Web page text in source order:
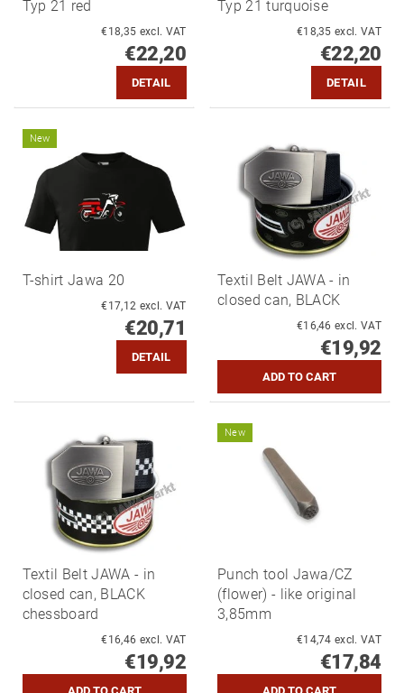
Typ 21 red
€18,35 excl. VAT
€22,20
DETAIL
Typ 21 turquoise
€18,35 excl. VAT
€22,20
DETAIL
New
T-shirt Jawa 20
€17,12 excl. VAT
€20,71
DETAIL
Textil Belt JAWA - in
closed can, BLACK
€16,46 excl. VAT
€19,92
Textil Belt JAWA - in
closed can, BLACK
chessboard
€16,46 excl. VAT
€19,92
New
Punch tool Jawa/CZ
(flower) - like original
3,85mm
€14,74 excl. VAT
€17,84